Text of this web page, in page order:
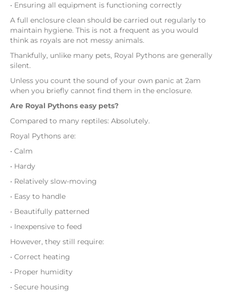
• Ensuring all equipment is functioning correctly
A full enclosure clean should be carried out regularly to
maintain hygiene. This is not a frequent as you would
think as royals are not messy animals.
Thankfully, unlike many pets, Royal Pythons are generally
silent.
Unless you count the sound of your own panic at 2am
when you briefly cannot find them in the enclosure.
Are Royal Pythons easy pets?
Compared to many reptiles: Absolutely.
Royal Pythons are:
• Calm
• Hardy
• Relatively slow-moving
• Easy to handle
• Beautifully patterned
• Inexpensive to feed
However, they still require:
• Correct heating
• Proper humidity
• Secure housing